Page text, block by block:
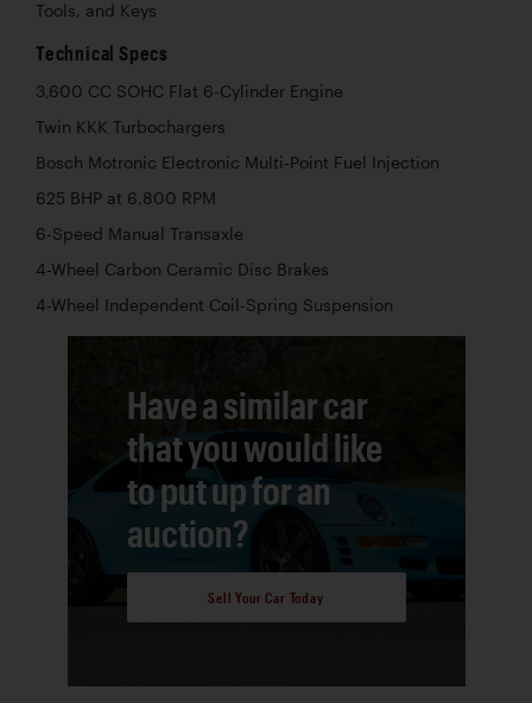
Tools, and Keys
Technical Specs
3,600 CC SOHC Flat 6-Cylinder Engine
Twin KKK Turbochargers
Bosch Motronic Electronic Multi-Point Fuel Injection
625 BHP at 6,800 RPM
6-Speed Manual Transaxle
4-Wheel Carbon Ceramic Disc Brakes
4-Wheel Independent Coil-Spring Suspension
Have a similar car
that you would like
to put up for an
auction?
Sell Your Car Today